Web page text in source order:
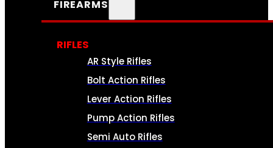
FIREARMS
RIFLES
AR Style Rifles
Bolt Action Rifles
Lever Action Rifles
Pump Action Rifles
Semi Auto Rifles